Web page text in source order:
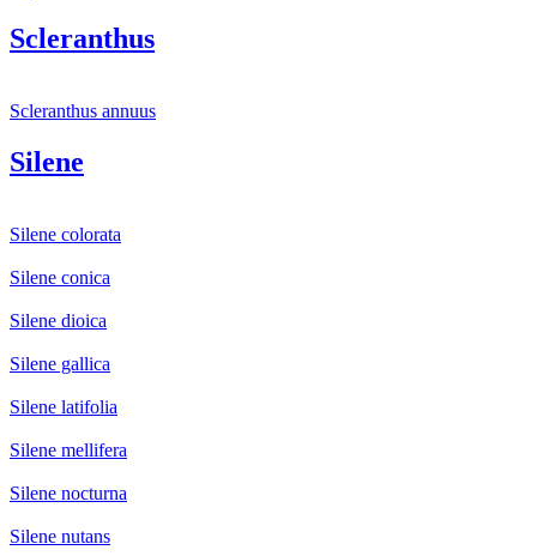
Scleranthus
Scleranthus annuus
Silene
Silene colorata
Silene conica
Silene dioica
Silene gallica
Silene latifolia
Silene mellifera
Silene nocturna
Silene nutans